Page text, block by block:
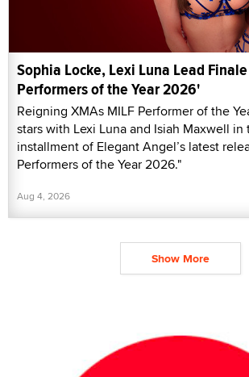
Sophia Locke, Lexi Luna Lead
Performers of the Year 2026'
Reigning XMAs MILF Performer of the
stars with Lexi Luna and Isiah Maxwell in
installment of Elegant Angel’s latest
Performers of the Year 2026."
Aug 4, 2026
Show More